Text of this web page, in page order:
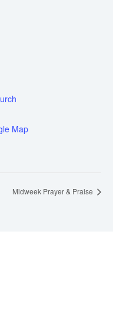
Map
Midweek Prayer & Praise